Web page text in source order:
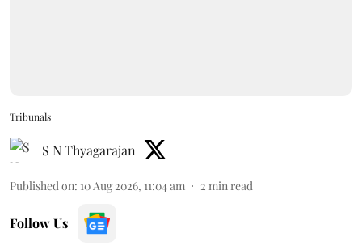
Tribunals
S N Thyagarajan
Published on: 10 Aug 2026, 11:04 am 2 min read
Follow Us